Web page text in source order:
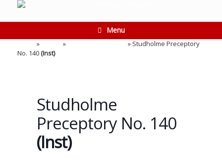
content
Menu
» » » Studholme Preceptory
No. 140 (Inst)
Studholme
Preceptory No. 140
(Inst)